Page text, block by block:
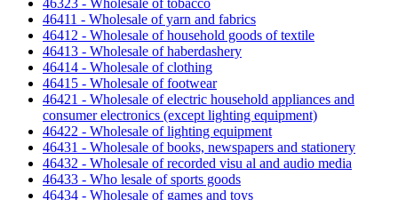
46411 - Wholesale of yarn and fabrics
46412 - Wholesale of household goods of textile
46413 - Wholesale of haberdashery
46414 - Wholesale of clothing
46415 - Wholesale of footwear
46421 - Wholesale of electric household appliances and
consumer electronics (except lighting equipment)
46422 - Wholesale of lighting equipment
46431 - Wholesale of books, newspapers and stationery
46432 - Wholesale of recorded visu al and audio media
46433 - Who lesale of sports goods
46434 - Wholesale of games and toys